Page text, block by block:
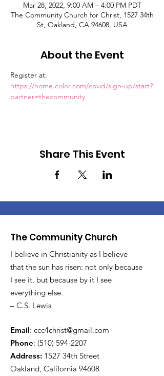
Mar 28, 2022, 9:00 AM – 4:00 PM PDT
The Community Church for Christ, 1527 34th
St, Oakland, CA 94608, USA
About the Event
Register at:
https://home.color.com/covid/sign-up/start?
partner=thecommunity
Share This Event
The Community Church
I believe in Christianity as I believe
that the sun has risen: not only because
I see it, but because by it I see
everything else.
– C.S. Lewis
Email: ccc4christ@gmail.com
Phone: (510) 594-2207
Address: 1527 34th Street
Oakland, California 94608